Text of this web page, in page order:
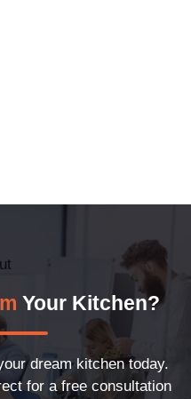
Your Kitchen?
dream kitchen today.
for a free consultation